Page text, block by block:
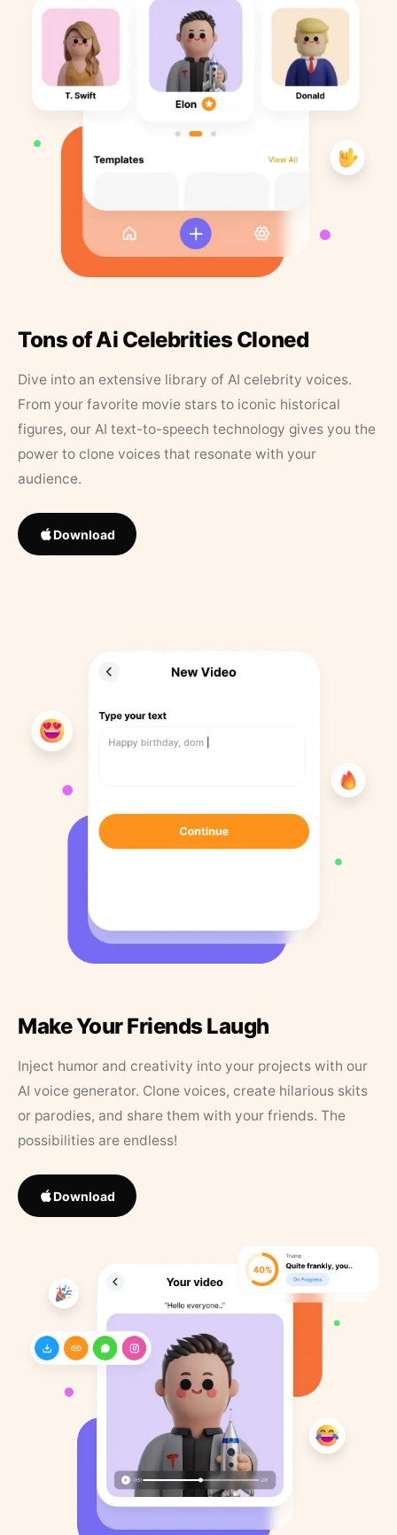
Tons of Ai Celebrities Cloned
Dive into an extensive library of AI celebrity voices.
From your favorite movie stars to iconic historical
figures, our AI text-to-speech technology gives you the
power to clone voices that resonate with your
audience.
Download
Make Your Friends Laugh
Inject humor and creativity into your projects with our
AI voice generator. Clone voices, create hilarious skits
or parodies, and share them with your friends. The
possibilities are endless!
Download